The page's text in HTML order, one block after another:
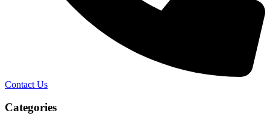
Contact Us
Categories